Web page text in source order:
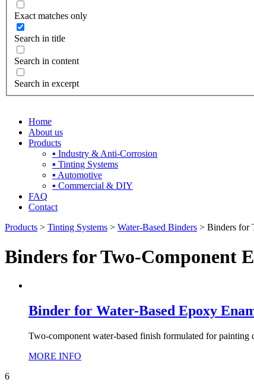
Exact matches only
Search in title
Search in content
Search in excerpt
Home
About us
Products
▪ Industry & Anti-Corrosion
▪ Tinting Systems
▪ Automotive
▪ Commercial & DIY
FAQ
Contact
Products > Tinting Systems > Water-Based Binders > Binders for
Binders for Two-Component
Binder for Water-Based Epoxy
Two-component water-based finish formulated for painting
MORE INFO
6